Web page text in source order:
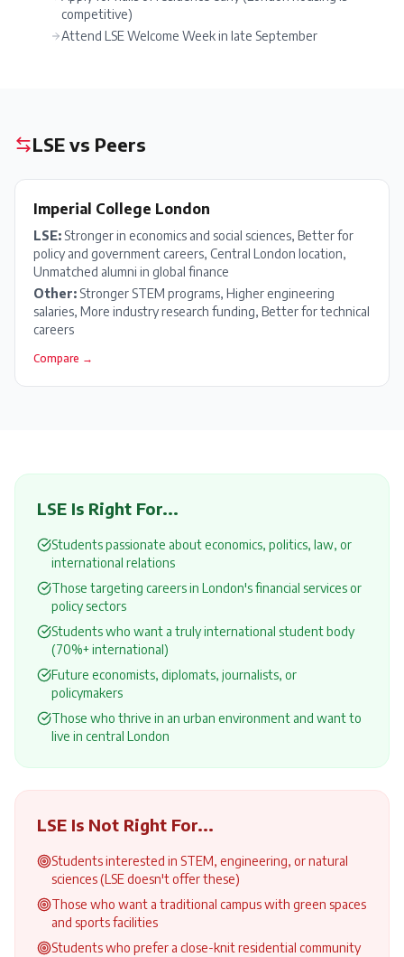
competitive)
Attend LSE Welcome Week in late September
LSE vs Peers
Imperial College London
LSE: Stronger in economics and social sciences, Better for
policy and government careers, Central London location,
Unmatched alumni in global finance
Other: Stronger STEM programs, Higher engineering
salaries, More industry research funding, Better for technical
careers
Compare →
LSE Is Right For...
Students passionate about economics, politics, law, or
international relations
Those targeting careers in London's financial services or
policy sectors
Students who want a truly international student body
(70%+ international)
Future economists, diplomats, journalists, or
policymakers
Those who thrive in an urban environment and want to
live in central London
LSE Is Not Right For...
Students interested in STEM, engineering, or natural
sciences (LSE doesn't offer these)
Those who want a traditional campus with green spaces
and sports facilities
Students who prefer a close-knit residential community